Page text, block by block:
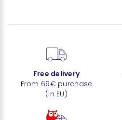
Free delivery
From 69€ purchase
(in EU)